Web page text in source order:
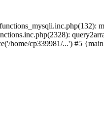
home/cp339981/...') #5